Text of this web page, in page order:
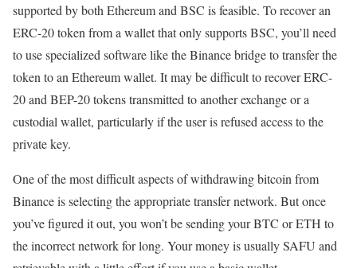
supported by both Ethereum and BSC is feasible. To recover an
ERC-20 token from a wallet that only supports BSC, you’ll need
to use specialized software like the Binance bridge to transfer the
token to an Ethereum wallet. It may be difficult to recover ERC-
20 and BEP-20 tokens transmitted to another exchange or a
custodial wallet, particularly if the user is refused access to the
private key.
One of the most difficult aspects of withdrawing bitcoin from
Binance is selecting the appropriate transfer network. But once
you’ve figured it out, you won’t be sending your BTC or ETH to
the incorrect network for long. Your money is usually SAFU and